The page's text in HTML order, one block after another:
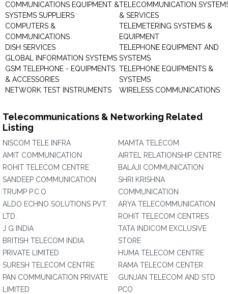
COMMUNICATIONS EQUIPMENT &
SYSTEMS SUPPLIERS
COMPUTERS &
COMMUNICATIONS
DISH SERVICES
GLOBAL INFORMATION SYSTEMS
GSM TELEPHONE - EQUIPMENTS
& ACCESSORIES
NETWORK TEST INSTRUMENTS
TELECOMMUNICATION
& SERVICES
TELEMETERING SYSTEMS &
EQUIPMENT
TELEPHONE EQUIPMENT AND
SYSTEMS
TELEPHONE EQUIPMENTS &
SYSTEMS
WIRELESS COMMUNICATIONS
Telecommunications & Networking Related
Listing
NISCOM TELE INFRA
AMIT COMMUNICATION
ROHIT TELECOM CENTRE
SANDEEP COMMUNICATION
TRUMP P.C.O
ALDO ECHNO SOLUTIONS PVT.
LTD.
J G INDIA
BRITISH TELECOM INDIA
PRIVATE LIMITED
SURESH TELECOM CENTRE
PAN COMMUNICATION PRIVATE
LIMITED
MAMTA TELECOM
AIRTEL RELATIONSHIP CENTRE
BALAJI COMMUNICATION
SHRI KRISHNA
COMMUNICATION
ARYA TELECOMMUNICATION
ROHIT TELECOM CENTRES
TATA INDICOM EXCLUSIVE
STORE
HUMA TELECOM CENTRE
RAMA TELECOM CENTER
GUNJAN TELECOM AND STD
PCO